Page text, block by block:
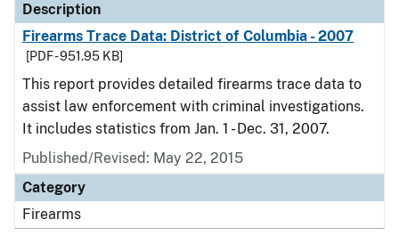
Description
Firearms Trace Data: District of Columbia - 2007
[PDF - 951.95 KB]
This report provides detailed firearms trace data to
assist law enforcement with criminal investigations.
It includes statistics from Jan. 1 - Dec. 31, 2007.
Published/Revised: May 22, 2015
Category
Firearms